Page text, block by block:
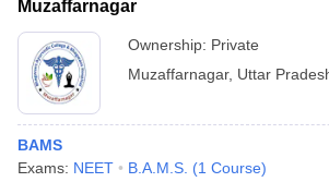
Muzaffarnagar
Ownership: Private
Muzaffarnagar, Uttar
BAMS
Exams: NEET B.A.M.S. (1 Course)